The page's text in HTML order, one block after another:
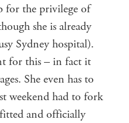
for the privilege of
she is already
Sydney hospital).
for this – in fact it
She even has to
weekend had to fork
and officially